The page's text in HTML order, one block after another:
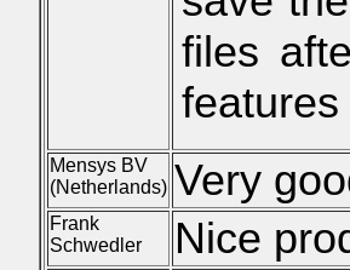
files
Mensys BV
(Netherlands) Very
Frank
Schwedler
Nice